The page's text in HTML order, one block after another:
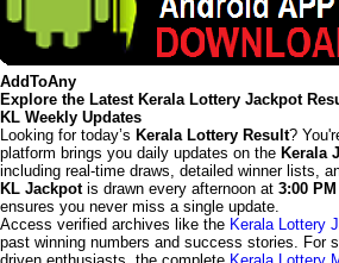
AddToAny
Explore the Latest Kerala Lottery Jackpot
KL Weekly Updates
Looking for today’s Kerala Lottery Result?
platform brings you daily updates on the Kerala
including real-time draws, detailed winner lists,
KL Jackpotis drawn every afternoon at 3:00
ensures you never miss a single update.
Access verified archives like the Kerala Lottery
past winning numbers and success stories. For